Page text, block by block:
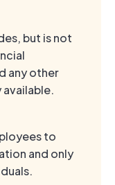
but is not
any other
to
and only